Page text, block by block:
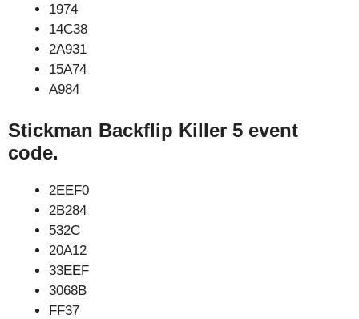
1974
14C38
2A931
15A74
A984
Stickman Backflip Killer 5 event
code.
2EEF0
2B284
532C
20A12
33EEF
3068B
FF37